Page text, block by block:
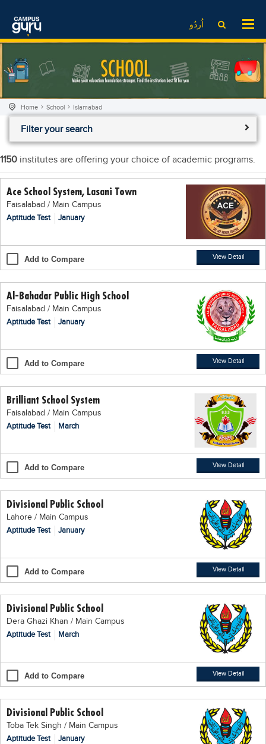
اُردُو
EdTech News
School
College
Comparison
Scholarships
Results
Past papers
EdTech News
Videos
Institute
College
University
Scholarship
Local Scholarships
News & Updates
Results
Date Sheet
Past papers
Educational NGOs
Educational Consultants
Training Institutes
Tuition Center
Careers
Sign up
Login اُردُو
Home School Islamabad
Filter your search
1150 institutes are offering your choice of academic programs.
Ace School System, Lasani Town
Faisalabad / Main Campus
Aptitude Test
January
Add to Compare View Detail
Al-Bahadar Public High School
Faisalabad / Main Campus
Aptitude Test
January
Add to Compare View Detail
Brilliant School System
Faisalabad / Main Campus
Aptitude Test
March
Add to Compare View Detail
Divisional Public School
Lahore / Main Campus
Aptitude Test
January
Add to Compare View Detail
Divisional Public School
Dera Ghazi Khan / Main Campus
Aptitude Test
March
Add to Compare View Detail
Divisional Public School
Toba Tek Singh / Main Campus
Aptitude Test
January